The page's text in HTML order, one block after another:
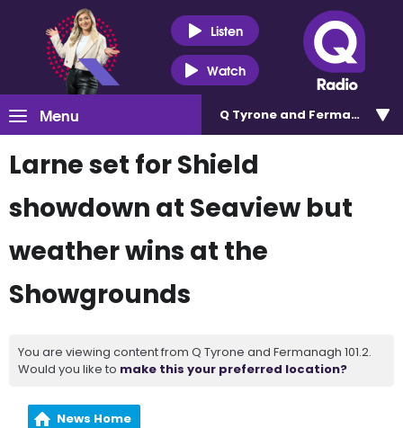
Listen
Watch
Menu Q Tyrone and Fermanagh
Larne set for Shield
showdown at Seaview but
weather wins at the
Showgrounds
You are viewing content from Q Tyrone and Fermanagh 101.2.
Would you like to make this your preferred location?
News Home